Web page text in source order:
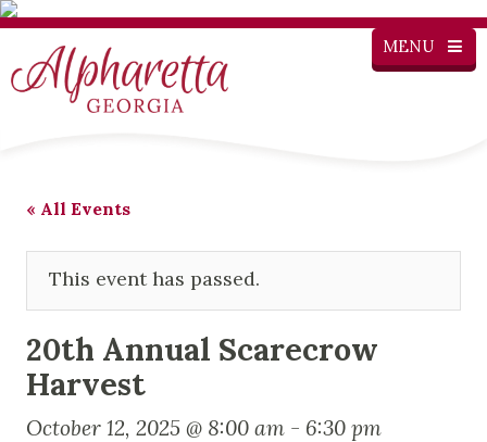
MENU
« All Events
This event has passed.
20th Annual Scarecrow
Harvest
October 12, 2025 @ 8:00 am - 6:30 pm